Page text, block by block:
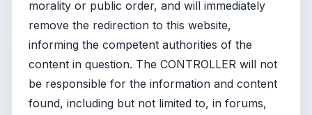
morality or public order, and will immediately
remove the redirection to this website,
informing the competent authorities of the
content in question. The CONTROLLER will not
be responsible for the information and content
found, including but not limited to, in forums,